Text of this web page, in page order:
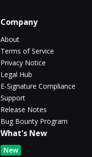
Company
About
Terms of Service
Privacy Notice
Legal Hub
E-Signature Compliance
Support
Release Notes
Bug Bounty Program
What's New
New